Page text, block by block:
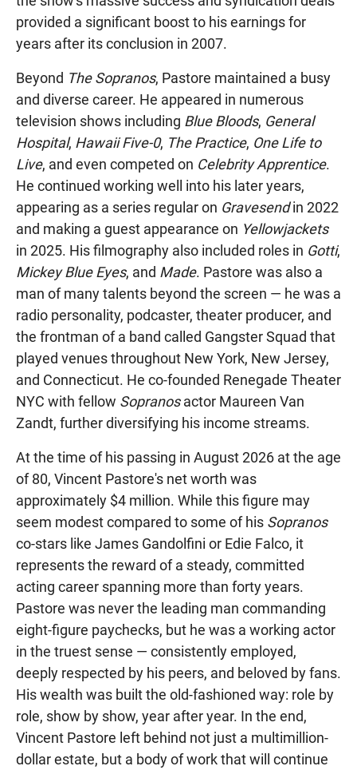
provided a significant boost to his earnings for
years after its conclusion in 2007.
Beyond The Sopranos, Pastore maintained a busy
and diverse career. He appeared in numerous
television shows including Blue Bloods, General
Hospital, Hawaii Five-0, The Practice, One Life to
Live, and even competed on Celebrity Apprentice.
He continued working well into his later years,
appearing as a series regular on Gravesendin 2022
and making a guest appearance on Yellowjackets
in 2025. His filmography also included roles in Gotti,
Mickey Blue Eyes, and Made. Pastore was also a
man of many talents beyond the screen — he was a
radio personality, podcaster, theater producer, and
the frontman of a band called Gangster Squad that
played venues throughout New York, New Jersey,
and Connecticut. He co-founded Renegade Theater
NYC with fellow Sopranosactor Maureen Van
Zandt, further diversifying his income streams.
At the time of his passing in August 2026 at the age
of 80, Vincent Pastore's net worth was
approximately $4 million. While this figure may
seem modest compared to some of his Sopranos
co-stars like James Gandolfini or Edie Falco, it
represents the reward of a steady, committed
acting career spanning more than forty years.
Pastore was never the leading man commanding
eight-figure paychecks, but he was a working actor
in the truest sense — consistently employed,
deeply respected by his peers, and beloved by fans.
His wealth was built the old-fashioned way: role by
role, show by show, year after year. In the end,
Vincent Pastore left behind not just a multimillion-
dollar estate, but a body of work that will continue